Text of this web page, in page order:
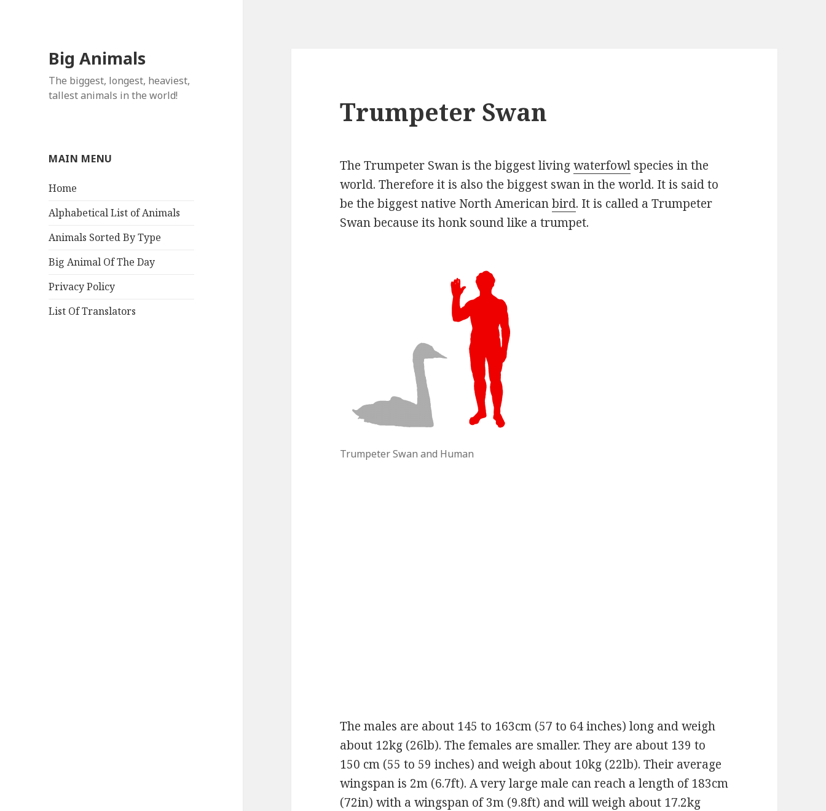
Big Animals
The biggest, longest, heaviest,
tallest animals in the world!
MAIN MENU
Home
Alphabetical List of Animals
Animals Sorted By Type
Big Animal Of The Day
Privacy Policy
List Of Translators
Trumpeter Swan
The Trumpeter Swan is the biggest livingwaterfowl species in the
world. Therefore it is also the biggest swan in the world. It is said to
be the biggest native North Americanbird. It is called a Trumpeter
Swan because its honk sound like a trumpet.
Trumpeter Swan and Human
The males are about 145 to 163cm (57 to 64 inches) long and weigh
about 12kg (26lb). The females are smaller. They are about 139 to
150 cm (55 to 59 inches) and weigh about 10kg (22lb). Their average
wingspan is 2m (6.7ft). A very large male can reach a length of 183cm
(72in) with a wingspan of 3m (9.8ft) and will weigh about 17.2kg